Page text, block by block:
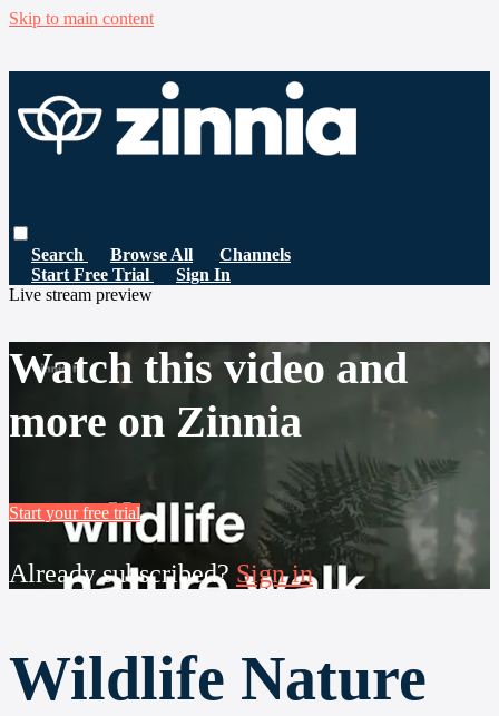
Skip to main content
Search Browse All
Channels
Start Free Trial
Sign In
Live stream preview
Watch this video and
more on Zinnia
Start your free trial
Already subscribed? Sign in
Wildlife Nature